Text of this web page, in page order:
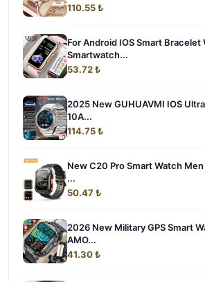
110.55 ₺
For Android IOS Smart Bracelet
Smartwatch...
53.72 ₺
2025 New GUHUAVMI IOS
10A...
114.75 ₺
New C20 Pro Smart Watch
...
50.47 ₺
2026 New Military GPS Smart
AMO...
41.30 ₺